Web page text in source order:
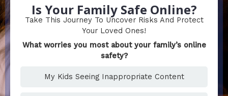
Is Your Family Safe Online?
Take This Journey To Uncover Risks And Protect
Your Loved Ones!
What worries you most about your family’s online
safety?
My Kids Seeing Inappropriate Content